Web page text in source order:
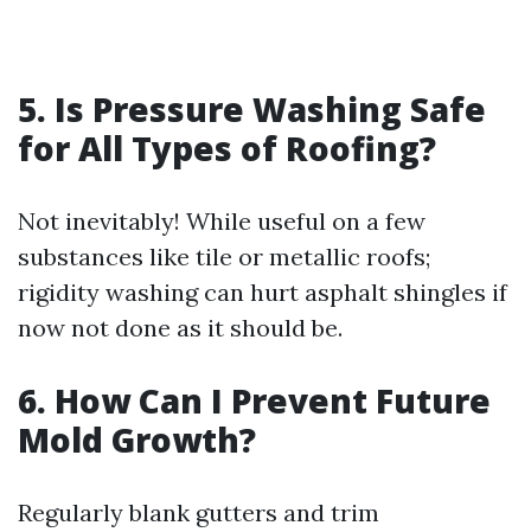
5. Is Pressure Washing Safe
for All Types of Roofing?
Not inevitably! While useful on a few
substances like tile or metallic roofs;
rigidity washing can hurt asphalt shingles if
now not done as it should be.
6. How Can I Prevent Future
Mold Growth?
Regularly blank gutters and trim